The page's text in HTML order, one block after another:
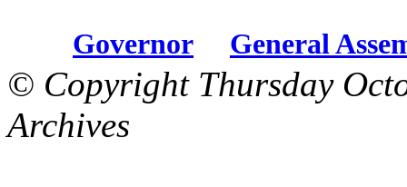
Governor General
© Copyright Thursday
Archives